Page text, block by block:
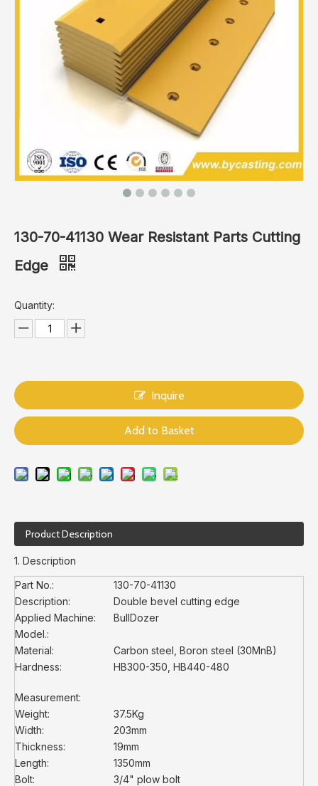
130-70-41130 Wear Resistant Parts Cutting
Edge
Quantity:
Inquire
Add to Basket
Product Description
1. Description
Part No.:
130-70-41130
Description:
Double bevel cutting edge
Applied Machine:
BullDozer
Model.:
Material:
Carbon steel, Boron steel (30MnB)
Hardness:
HB300-350, HB440-480
Measurement:
Weight:
37.5Kg
Width:
203mm
Thickness:
19mm
Length:
1350mm
Bolt:
3/4" plow bolt